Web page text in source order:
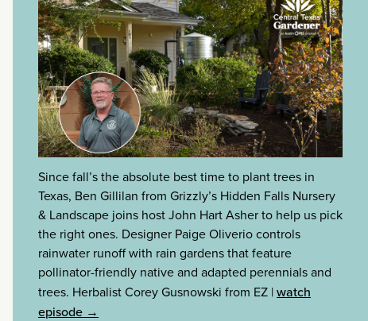
Since fall’s the absolute best time to plant trees in
Texas, Ben Gillilan from Grizzly’s Hidden Falls Nursery
& Landscape joins host John Hart Asher to help us pick
the right ones. Designer Paige Oliverio controls
rainwater runoff with rain gardens that feature
pollinator-friendly native and adapted perennials and
trees. Herbalist Corey Gusnowski from EZ |watch
episode →